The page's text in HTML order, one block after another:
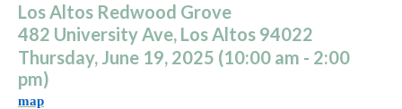
Los Altos Redwood Grove
482 University Ave, Los Altos 94022
Thursday, June 19, 2025 (10:00 am - 2:00
pm)
map